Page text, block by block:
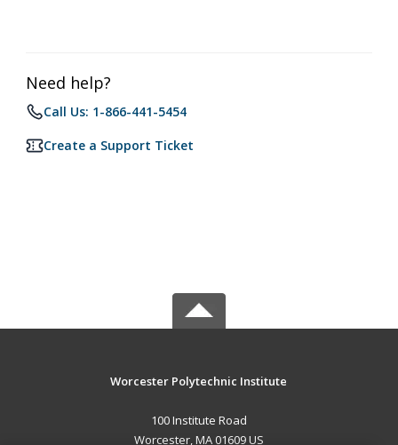
Need help?
Call Us: 1-866-441-5454
Create a Support Ticket
Worcester Polytechnic Institute
100 Institute Road
Worcester, MA 01609 US